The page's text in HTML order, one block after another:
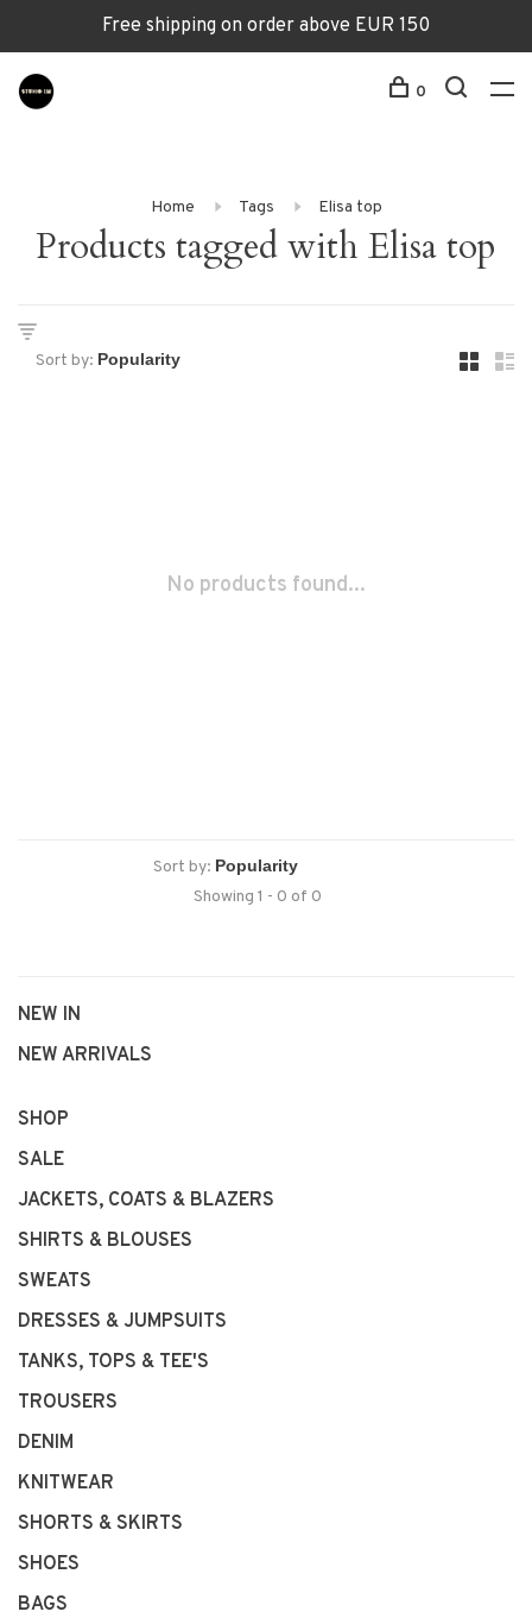
Free shipping on order above EUR 150
0
Home Tags Elisa top
Products tagged with Elisa top
Sort by:
No products found...
Sort by:
Showing 1 - 0 of 0
NEW IN
NEW ARRIVALS
SHOP
SALE
JACKETS, COATS & BLAZERS
SHIRTS & BLOUSES
SWEATS
DRESSES & JUMPSUITS
TANKS, TOPS & TEE'S
TROUSERS
DENIM
KNITWEAR
SHORTS & SKIRTS
SHOES
BAGS